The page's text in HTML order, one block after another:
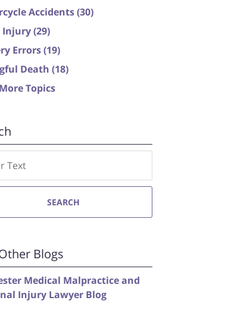
Accidents(30)
Injury(29)
Errors(19)
Death (18)
Topics
SEARCH
Blogs
Medical Malpractice and
Injury Lawyer Blog